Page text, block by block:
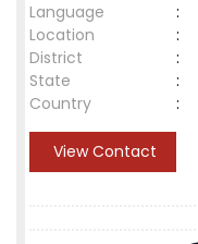
Language
:
Location
:
District
:
State
:
Country
:
View Contact